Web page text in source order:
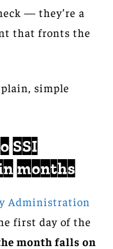
— they’re a
that fronts the
simple
SSI
months
Administration
first day of the
month falls on